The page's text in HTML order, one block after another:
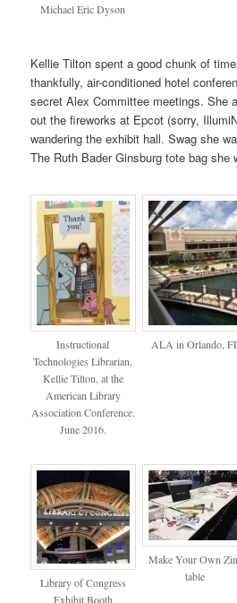
Michael Eric Dyson
Kellie Tilton spent a good chunk of
thankfully, air-conditioned hotel
secret Alex Committee meetings. She
out the fireworks at Epcot (sorry,
wandering the exhibit hall. Swag she
The Ruth Bader Ginsburg tote bag
Instructional
Technologies Librarian,
Kellie Tilton, at the
American Library
Association Conference.
June 2016.
ALA in Orlando,
Library of Congress
Exhibit Booth
Make Your Own
table